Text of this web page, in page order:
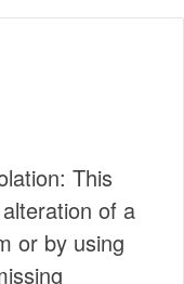
This
of a
or by using